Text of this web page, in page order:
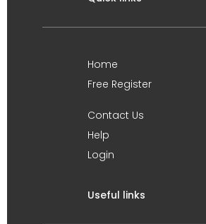
Home
Free Register
Contact Us
Help
Login
Useful links